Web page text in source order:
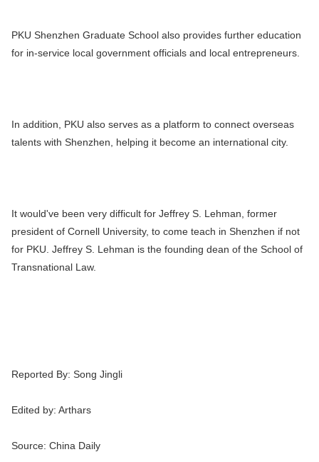
PKU Shenzhen Graduate School also provides further education
for in-service local government officials and local entrepreneurs.
In addition, PKU also serves as a platform to connect overseas
talents with Shenzhen, helping it become an international city.
It would've been very difficult for Jeffrey S. Lehman, former
president of Cornell University, to come teach in Shenzhen if not
for PKU. Jeffrey S. Lehman is the founding dean of the School of
Transnational Law.
Reported By: Song Jingli
Edited by: Arthars
Source: China Daily